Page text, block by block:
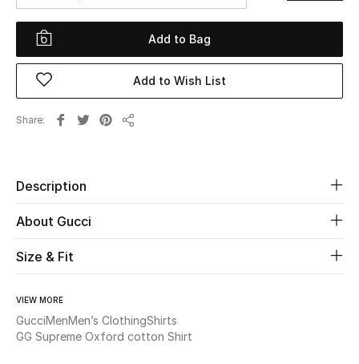
Women
Women's Bags
Fine Jewelry
Add to Bag
Add to Wish List
Share
Description
About Gucci
Size & Fit
VIEW MORE
GucciMenMen’s ClothingShirts
GG Supreme Oxford cotton Shirt